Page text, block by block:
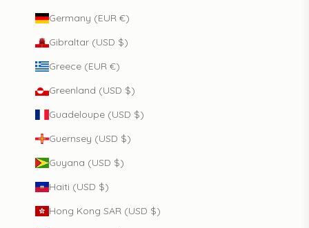
Germany (EUR €)
Gibraltar (USD $)
Greece (EUR €)
Greenland (USD $)
Guadeloupe (USD $)
Guernsey (USD $)
Guyana (USD $)
Haiti (USD $)
Hong Kong SAR (USD $)